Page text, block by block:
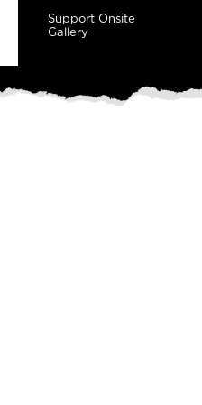
Support Onsite
Gallery